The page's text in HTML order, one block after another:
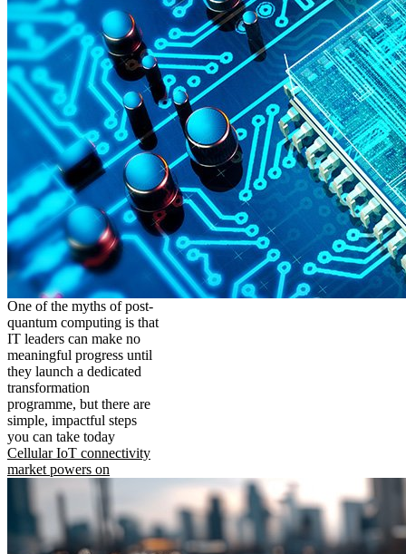
One of the myths of post-
quantum computing is that
IT leaders can make no
meaningful progress until
they launch a dedicated
transformation
programme, but there are
simple, impactful steps
you can take today
Cellular IoT connectivity
market powers on